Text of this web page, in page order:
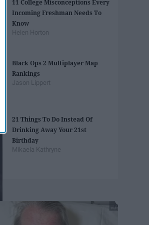
11 College Misconceptions Every
Incoming Freshman Needs To
Know
Helen Horton
Black Ops 2 Multiplayer Map
Rankings
Jason Lippert
21 Things To Do Instead Of
Drinking Away Your 21st
Birthday
Mikaela Kathryne